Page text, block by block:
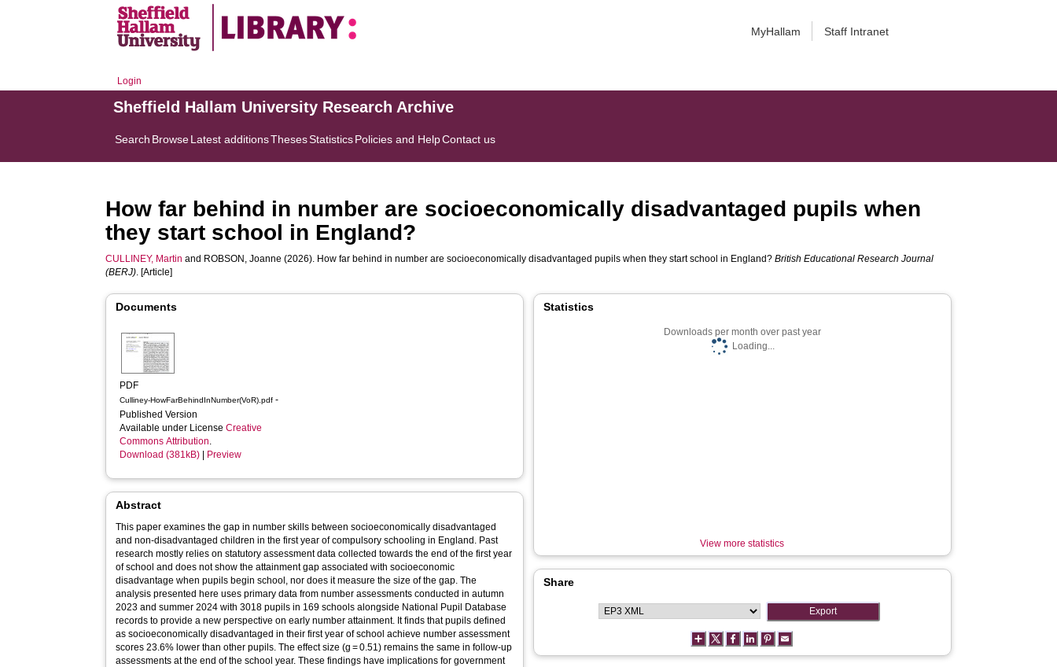
MyHallam Staff Intranet
Login
Sheffield Hallam University Research Archive
Search BrowseLatest additionsThesesStatisticsPolicies and HelpContact us
How far behind in number are socioeconomically disadvantaged pupils when
they start school in England?
CULLINEY, Martin and ROBSON, Joanne (2026). How far behind in number are socioeconomically disadvantaged pupils when they start school in England?British Educational Research Journal
(BERJ). [Article]
Documents
PDF
Culliney-HowFarBehindInNumber(VoR).pdf -
Published Version
Available under LicenseCreative
Commons Attribution.
Download (381kB)
Preview
Abstract
This paper examines the gap in number skills between socioeconomically disadvantaged
and non-disadvantaged children in the first year of compulsory schooling in England. Past
research mostly relies on statutory assessment data collected towards the end of the first year
of school and does not show the attainment gap associated with socioeconomic
disadvantage when pupils begin school, nor does it measure the size of the gap. The
analysis presented here uses primary data from number assessments conducted in autumn
2023 and summer 2024 with 3018 pupils in 169 schools alongside National Pupil Database
records to provide a new perspective on early number attainment. It finds that pupils defined
as socioeconomically disadvantaged in their first year of school achieve number assessment
scores 23.6% lower than other pupils. The effect size (g = 0.51) remains the same in follow-up
assessments at the end of the school year. These findings have implications for government
Statistics
Downloads per month over past year
Loading...
View more statistics
Share